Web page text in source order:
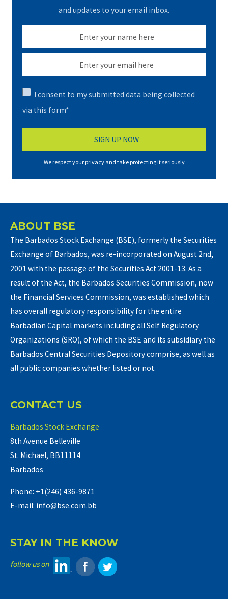
and updates to your email inbox.
I consent to my submitted data being collected
via this form*
We respect your privacy and take protecting it seriously
ABOUT BSE
The Barbados Stock Exchange (BSE), formerly the Securities
Exchange of Barbados, was re-incorporated on August 2nd,
2001 with the passage of the Securities Act 2001-13. As a
result of the Act, the Barbados Securities Commission, now
the Financial Services Commission, was established which
has overall regulatory responsibility for the entire
Barbadian Capital markets including all Self Regulatory
Organizations (SRO), of which the BSE and its subsidiary the
Barbados Central Securities Depository comprise, as well as
all public companies whether listed or not.
CONTACT US
Barbados Stock Exchange
8th Avenue Belleville
St. Michael, BB11114
Barbados
Phone: +1(246) 436-9871
E-mail: info@bse.com.bb
STAY IN THE KNOW
follow us on